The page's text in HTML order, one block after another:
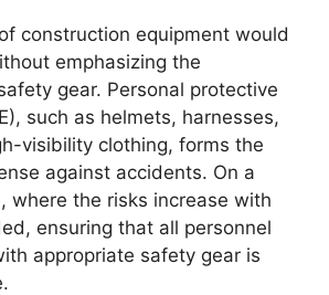
construction equipment would
emphasizing the
gear. Personal protective
such as helmets, harnesses,
visibility clothing, forms the
against accidents. On a
where the risks increase with
ensuring that all personnel
appropriate safety gear is